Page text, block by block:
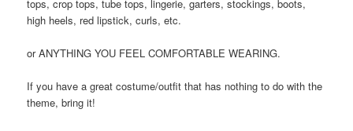
tops, crop tops, tube tops, lingerie, garters, stockings, boots,
high heels, red lipstick, curls, etc.
or ANYTHING YOU FEEL COMFORTABLE WEARING.
If you have a great costume/outfit that has nothing to do with the
theme, bring it!